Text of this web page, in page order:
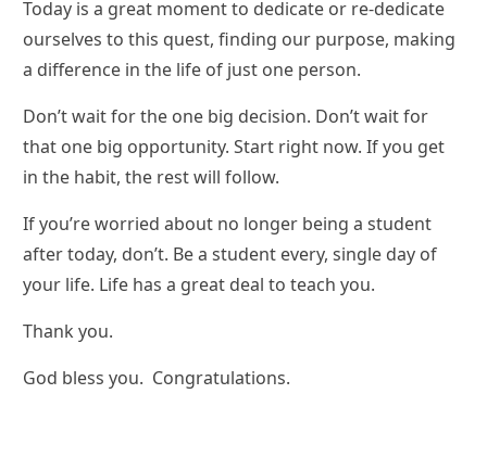
Today is a great moment to dedicate or re-dedicate
ourselves to this quest, finding our purpose, making
a difference in the life of just one person.
Don’t wait for the one big decision. Don’t wait for
that one big opportunity. Start right now. If you get
in the habit, the rest will follow.
If you’re worried about no longer being a student
after today, don’t. Be a student every, single day of
your life. Life has a great deal to teach you.
Thank you.
God bless you. Congratulations.